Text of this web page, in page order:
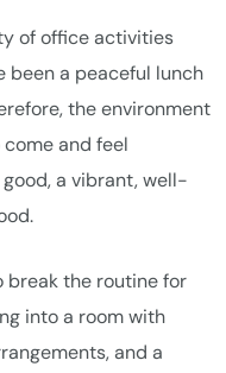
of office activities
been a peaceful lunch
the environment
and feel
a vibrant, well-
the routine for
into a room with
and a